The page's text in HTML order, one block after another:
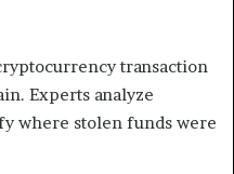
transaction
Experts analyze
where stolen funds were